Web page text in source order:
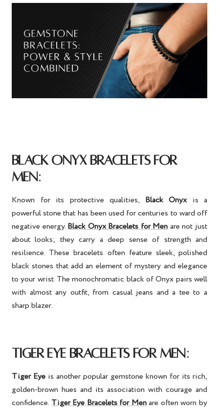
BLACK ONYX BRACELETS FOR
MEN:
Known for its protective qualities, Black Onyxis a
powerful stone that has been used for centuries to ward off
negative energy.Black Onyx Bracelets for Menare not just
about looks; they carry a deep sense of strength and
resilience. These bracelets often feature sleek, polished
black stones that add an element of mystery and elegance
to your wrist. The monochromatic black of Onyx pairs well
with almost any outfit, from casual jeans and a tee to a
sharp blazer.
TIGER EYE BRACELETS FOR MEN:
Tiger Eye is another popular gemstone known for its rich,
golden-brown hues and its association with courage and
confidence.Tiger Eye Bracelets for Menare often worn by